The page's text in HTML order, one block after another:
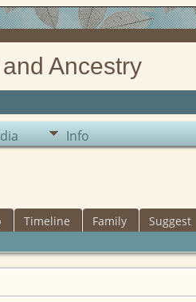
Ancestry
Info
Timeline Family Suggest